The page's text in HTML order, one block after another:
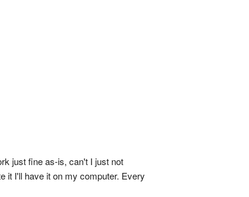
just fine as-is, can't I just not
it I'll have it on my computer. Every